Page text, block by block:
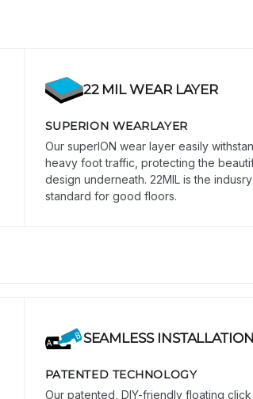
22 MIL WEAR LAYER
SUPERION WEARLAYER
Our superION wear layer easily
heavy foot traffic, protecting the
design underneath. 22MIL is the indusry
standard for good floors.
SEAMLESS INSTALLATION
PATENTED TECHNOLOGY
Our patented, DIY-friendly floating click